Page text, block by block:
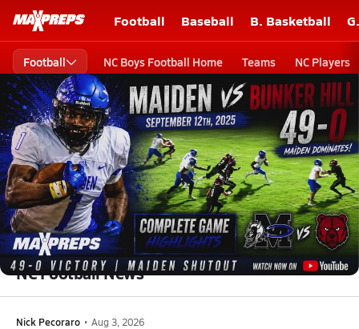
Football Baseball B. Basketball
Football NC Boys Football Home Teams NC Players
High School Football North Carolina High School Football
North Carolina High School Football
NC Football News
Nick Pecoraro • Aug 3, 2026